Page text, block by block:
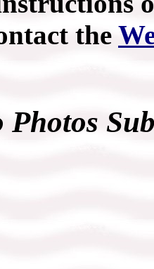
the
Photos